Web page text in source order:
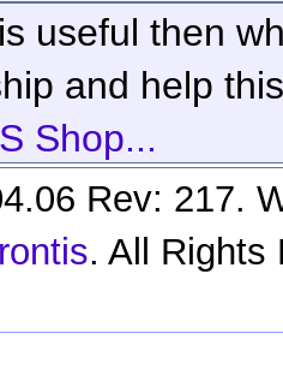
useful then
and help
Shop...
Rev: 217.
. All Rights